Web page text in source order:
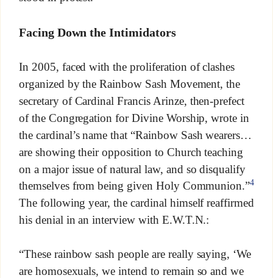
Facing Down the Intimidators
In 2005, faced with the proliferation of clashes
organized by the Rainbow Sash Movement, the
secretary of Cardinal Francis Arinze, then-prefect
of the Congregation for Divine Worship, wrote in
the cardinal’s name that “Rainbow Sash wearers…
are showing their opposition to Church teaching
on a major issue of natural law, and so disqualify
themselves from being given Holy Communion.”4
The following year, the cardinal himself reaffirmed
his denial in an interview with E.W.T.N.:
“These rainbow sash people are really saying, ‘We
are homosexuals, we intend to remain so and we